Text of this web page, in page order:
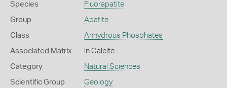
Species Fluorapatite
Group Apatite
Class Anhydrous Phosphates
Associated Matrix in Calcite
Category Natural Sciences
Scientific Group Geology